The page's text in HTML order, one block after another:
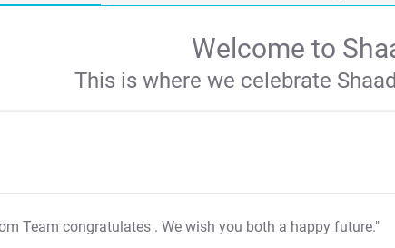
Welcome to
This is where we celebrate
Team congratulates . We wish you both a happy future."